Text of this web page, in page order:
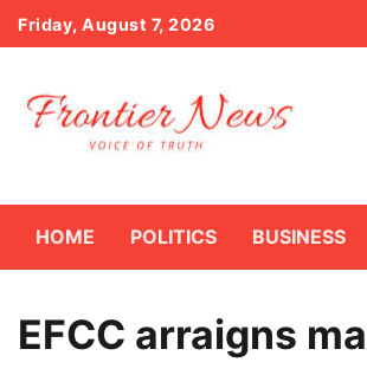
Skip
to
Friday, August 7, 2026
HOME POLITICS BUSINESS
EFCC arraigns